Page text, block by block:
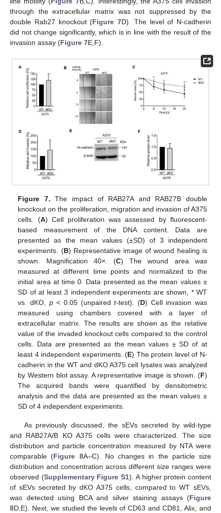
through the extracellular matrix was not suppressed by the
double Rab27 knockout (Figure 7D). The level of N-cadherin
did not change significantly, which is in line with the result of the
invasion assay (Figure 7E,F).
Figure 7. The impact of RAB27A and RAB27B double
knockout on the proliferation, migration and invasion of A375
cells. (A) Cell proliferation was assessed by fluorescent-
based measurement of the DNA content. Data are
presented as the mean values (±SD) of 3 independent
experiments. (B) Representative image of wound healing is
shown. Magnification 40×. (C) The wound area was
measured at different time points and normalized to the
initial area at time 0. Data presented as the mean values ±
SD of at least 3 independent experiments are shown, * WT
vs. dKO, p< 0.05 (unpairedt-test). (D) Cell invasion was
measured using chambers covered with a layer of
extracellular matrix. The results are shown as the relative
value of the invaded knockout cells compared to the control
cells. Data are presented as the mean values ± SD of at
least 4 independent experiments. (E) The protein level of N-
cadherin in the WT and dKO A375 cell lysates was analyzed
by Western blot assay. A representative image is shown. (F)
The acquired bands were quantified by densitometric
analysis and the data are presented as the mean values ±
SD of 4 independent experiments.
As previously discussed, the sEVs secreted by wild-type
and RAB27A/B KO A375 cells were characterized. The size
distribution and particle concentration measured by NTA were
comparable (Figure 8A–C). No changes in the particle size
distribution and concentration across different size ranges were
observed (Supplementary Figure S1). A higher protein content
of sEVs secreted by dKO A375 cells, compared to WT sEVs,
was detected using BCA and silver staining assays (Figure
8D,E). Next, we studied the levels of CD63 and CD81, Alix, and